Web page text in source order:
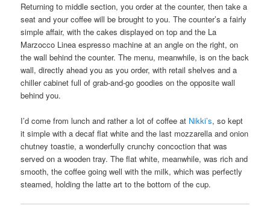
Returning to middle section, you order at the counter, then take a
seat and your coffee will be brought to you. The counter’s a fairly
simple affair, with the cakes displayed on top and the La
Marzocco Linea espresso machine at an angle on the right, on
the wall behind the counter. The menu, meanwhile, is on the back
wall, directly ahead you as you order, with retail shelves and a
chiller cabinet full of grab-and-go goodies on the opposite wall
behind you.
I’d come from lunch and rather a lot of coffee at Nikki’s, so kept
it simple with a decaf flat white and the last mozzarella and onion
chutney toastie, a wonderfully crunchy concoction that was
served on a wooden tray. The flat white, meanwhile, was rich and
smooth, the coffee going well with the milk, which was perfectly
steamed, holding the latte art to the bottom of the cup.